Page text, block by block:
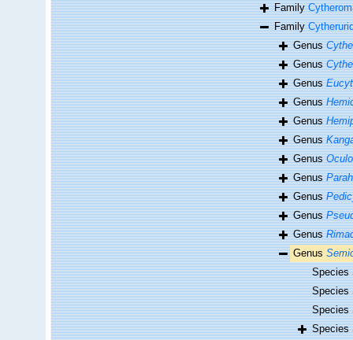
Family
Family
Genus
Genus
Genus
Genus
Genus
Genus
Genus
Genus
Genus
Genus
Genus
Genus
Species
Species
Species
Species